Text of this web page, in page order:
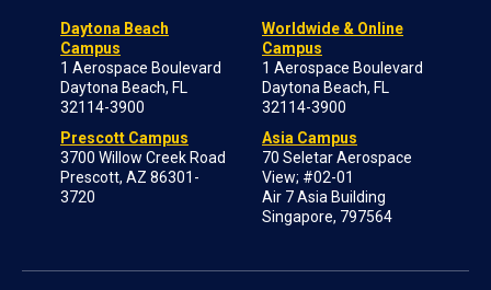
Daytona Beach
Campus
1 Aerospace Boulevard
Daytona Beach, FL
32114-3900
Prescott Campus
3700 Willow Creek Road
Prescott, AZ 86301-
3720
Worldwide & Online
Campus
1 Aerospace Boulevard
Daytona Beach, FL
32114-3900
Asia Campus
70 Seletar Aerospace
View; #02-01
Air 7 Asia Building
Singapore, 797564